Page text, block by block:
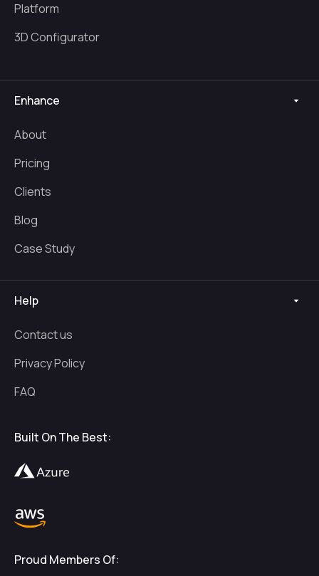
Platform
3D Configurator
Enhance
About
Pricing
Clients
Blog
Case Study
Help
Contact us
Privacy Policy
FAQ
Built On The Best:
Proud Members Of: